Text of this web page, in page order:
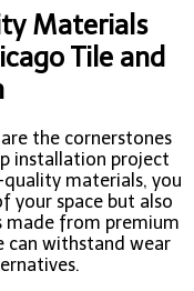
Materials
Tile and
the cornerstones
installation project
materials, you
your space but also
made from premium
can withstand wear